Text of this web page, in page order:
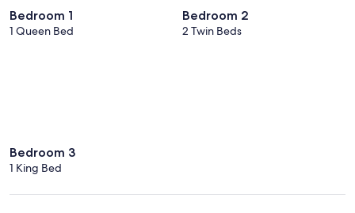
Bedroom 1
1 Queen Bed
Bedroom 2
2 Twin Beds
Bedroom 3
1 King Bed